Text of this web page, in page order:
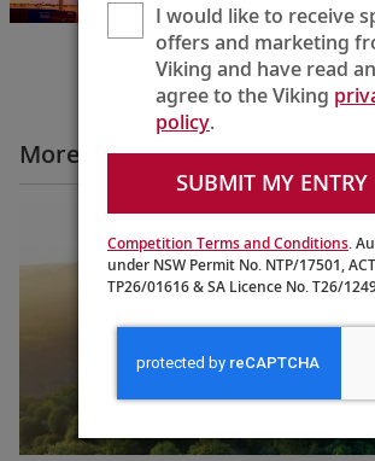
More Cruise Itineraries
I would like to receive
offers and marketing
Viking and have read
agree to the Viking
policy.
SUBMIT MY ENTRY
Competition Terms and Conditions.
under NSW Permit No. NTP/17501, ACT
TP26/01616 & SA Licence No. T26/